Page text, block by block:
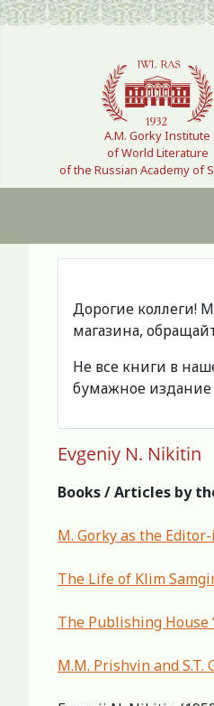
Select your language
A.M. Gorky Institute
of World Literature
of the Russian Academy of
Дорогие коллеги!
магазина,
Не все книги в
бумажное издание
Evgeniy N. Nikitin
Books / Articles by
M. Gorky as the
The Life of Klim
The Publishing House
М.М. Prishvin and S.T.